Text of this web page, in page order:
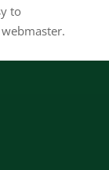
to